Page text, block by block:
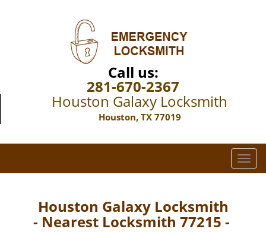
Call us:
281-670-2367
Houston Galaxy Locksmith
Houston, TX 77019
T
o
Houston Galaxy Locksmith
- Nearest Locksmith 77215 -